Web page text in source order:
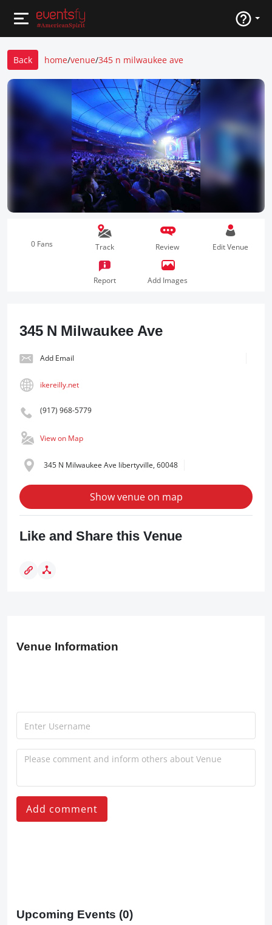
Back home/venue/345 n milwaukee ave
0 Fans Track Review Edit Venue
Report Add Images
345 N Milwaukee Ave
Add Email
ikereilly.net
(917) 968-5779
View on Map
345 N Milwaukee Ave libertyville, 60048
Show venue on map
Like and Share this Venue
Venue Information
Add comment
Upcoming Events (0)